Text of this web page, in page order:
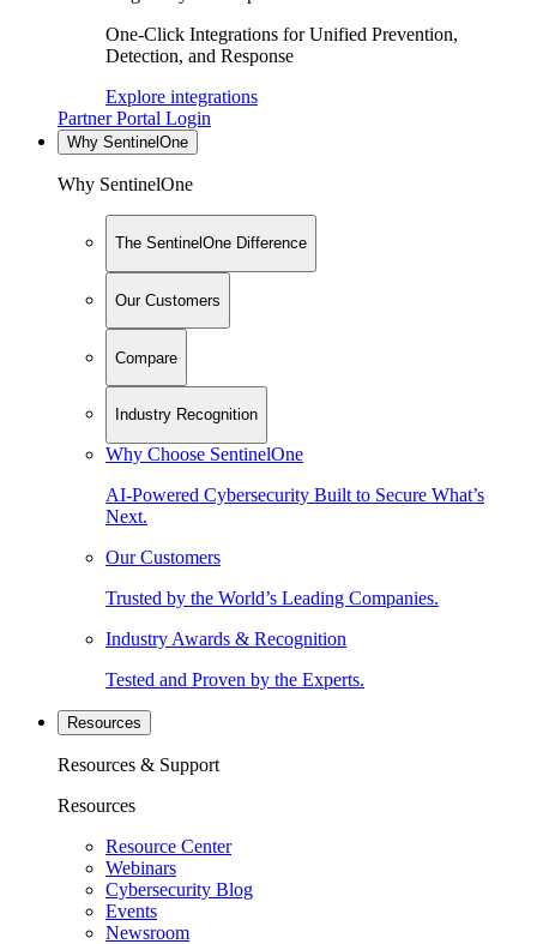
One-Click Integrations for Unified Prevention,
Detection, and Response
Explore integrations
Partner Portal Login
Why SentinelOne
Why SentinelOne
The SentinelOne Difference
Our Customers
Compare
Industry Recognition
Why Choose SentinelOne
AI-Powered Cybersecurity Built to Secure What’s
Next.
Our Customers
Trusted by the World’s Leading Companies.
Industry Awards & Recognition
Tested and Proven by the Experts.
Resources
Resources & Support
Resources
Resource Center
Webinars
Cybersecurity Blog
Events
Newsroom